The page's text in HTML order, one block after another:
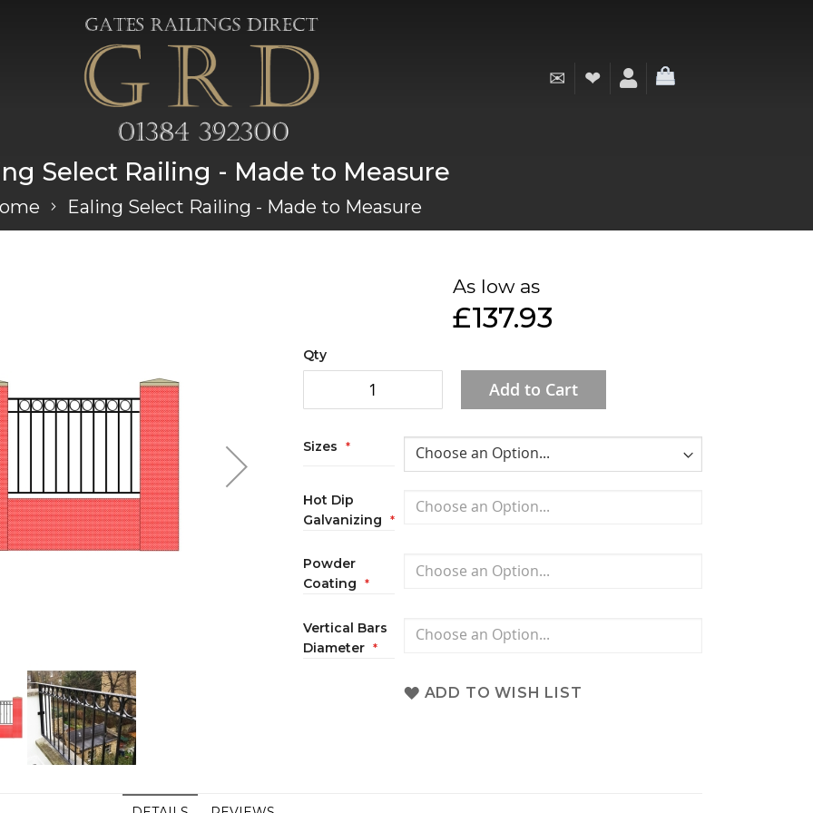
✉ ❤ My Cart
Ealing Select Railing - Made to Measure
Select Railing - Made to Measure
As low as
£137.93
Sizes
Hot Dip
Galvanizing
Powder
Coating
Vertical Bars
Diameter
Qty
Add to Cart
ADD TO WISH LIST